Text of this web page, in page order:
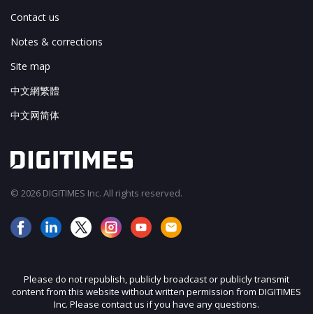
Contact us
Notes & corrections
Site map
中文網繁體
中文网简体
© 2026 DIGITIMES Inc. All rights reserved.
Please do not republish, publicly broadcast or publicly transmit
content from this website without written permission from DIGITIMES
Inc. Please contact us if you have any questions.